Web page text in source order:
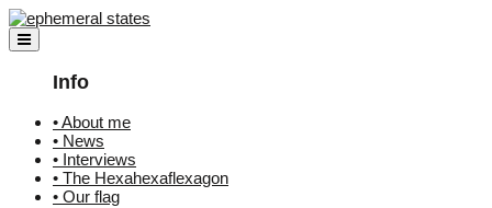
Skip
to
content
Info
• About me
• News
• Interviews
• The Hexahexaflexagon
• Our flag